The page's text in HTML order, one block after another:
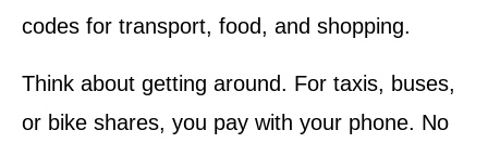
codes for transport, food, and shopping.
Think about getting around. For taxis, buses,
or bike shares, you pay with your phone. No